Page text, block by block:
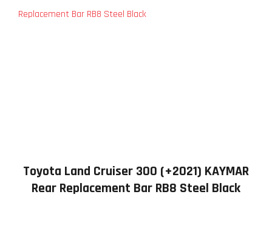
Toyota Land Cruiser 300 (+2021) KAYMAR
Rear Replacement Bar RB8 Steel Black